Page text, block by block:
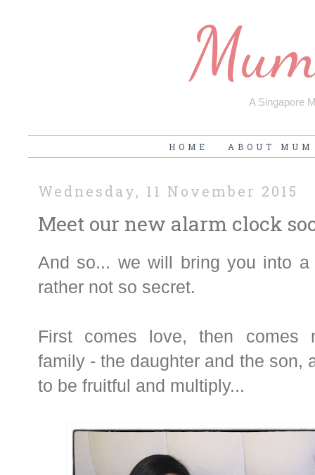
A Singapore
HOME ABOUT MUM
Wednesday, 11 November 2015
Meet our new alarm clock
And so... we will bring you into
rather not so secret.
First comes love, then comes
family - the daughter and the son,
to be fruitful and multiply...